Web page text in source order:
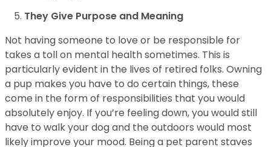
They Give Purpose and Meaning
Not having someone to love or be responsible for
takes a toll on mental health sometimes. This is
particularly evident in the lives of retired folks. Owning
a pup makes you have to do certain things, these
come in the form of responsibilities that you would
absolutely enjoy. If you’re feeling down, you would still
have to walk your dog and the outdoors would most
likely improve your mood. Being a pet parent staves